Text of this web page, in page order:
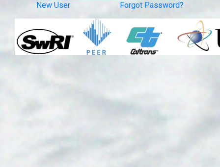
New User Forgot Password?